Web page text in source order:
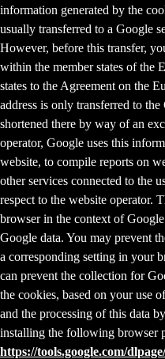
information generated by the
usually transferred to a Google
However, before this transfer,
within the member states of the
states to the Agreement on the
address is only transferred to
shortened there by way of an
operator, Google uses this
website, to compile reports on
other services connected to the
respect to the website operator.
browser in the context of
Google data. You may prevent
a corresponding setting in your
can prevent the collection for
the cookies, based on your use
and the processing of this data
installing the following browser
https://tools.google.com/